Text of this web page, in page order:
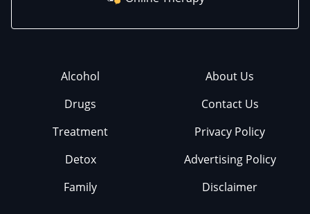
Alcohol
Drugs
Treatment
Detox
Family
About Us
Contact Us
Privacy Policy
Advertising Policy
Disclaimer